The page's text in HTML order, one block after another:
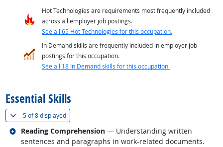
Hot Technologies are requirements most frequently included
across all employer job postings.
See all 65 Hot Technologies for this occupation.
In Demand skills are frequently included in employer job
postings for this occupation.
See all 18 In Demand skills for this occupation.
Essential Skills
5 of8 displayed(
Reading Comprehension — Understanding written
sentences and paragraphs in work-related documents.
Related occupations